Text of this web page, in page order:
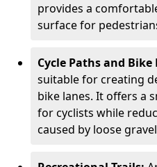
provides a
surface for
Cycle Paths and Bike
suitable for creating
bike lanes. It offers a
for cyclists while
caused by loose